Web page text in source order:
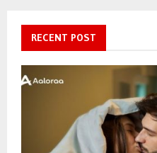
RECENT POST